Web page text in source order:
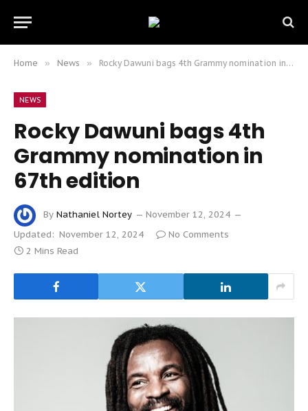
Home » News » Rocky Dawuni bags 4th Grammy nomination in 67th edition
NEWS
Rocky Dawuni bags 4th
Grammy nomination in
67th edition
By Nathaniel Nortey
November 12, 2024
Updated: November 12, 2024
No Comments
2 Mins Read